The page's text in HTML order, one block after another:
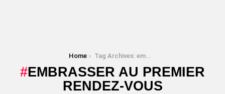
Home Tag Archives: embrasser au premier rendez-vous
EMBRASSER AU PREMIER
RENDEZ-VOUS